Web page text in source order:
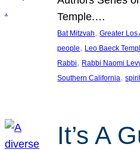
Temple.…
Bat Mitzvah, Greater Los
people, Leo Baeck
Rabbi, Rabbi Naomi
Southern California,
It’s A